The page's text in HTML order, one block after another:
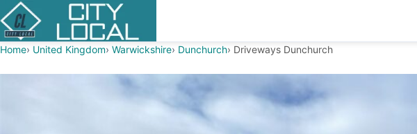
Home United Kingdom Warwickshire Dunchurch Driveways Dunchurch